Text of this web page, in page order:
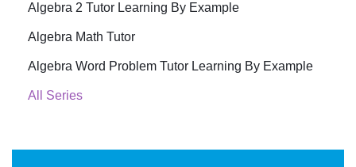
Algebra 2 Tutor Learning By Example
Algebra Math Tutor
Algebra Word Problem Tutor Learning By Example
All Series